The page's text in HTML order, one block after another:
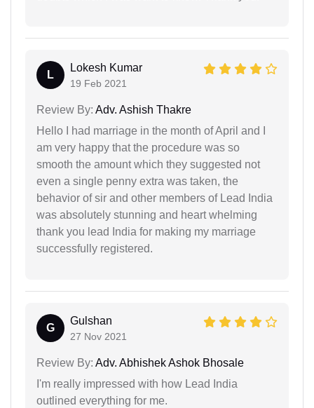
L
Lokesh Kumar
19 Feb 2021
Review By: Adv. Ashish Thakre
Hello I had marriage in the month of April and I
am very happy that the procedure was so
smooth the amount which they suggested not
even a single penny extra was taken, the
behavior of sir and other members of Lead India
was absolutely stunning and heart whelming
thank you lead India for making my marriage
successfully registered.
G
Gulshan
27 Nov 2021
Review By: Adv. Abhishek Ashok Bhosale
I'm really impressed with how Lead India
outlined everything for me.